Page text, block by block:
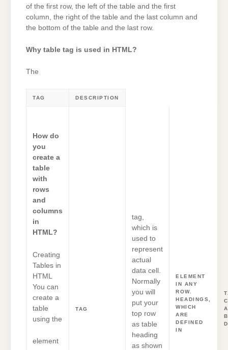
of the first row, the left of the table and the first
column, the right of the table and the last column and
the bottom of the table and the last row.
Why table tag is used in HTML?
The
TAG DESCRIPTION
How do
you
create a
table
with
rows
and
columns
in
HTML?
Creating
Tables in
HTML
You can
create a
table
using the
element
TAG
tag,
which is
used to
represent
actual
data cell.
Normally
you will
put your
top row
as table
heading
as shown
ELEMENT
IN ANY
ROW.
HEADINGS,
WHICH
ARE
DEFINED
IN